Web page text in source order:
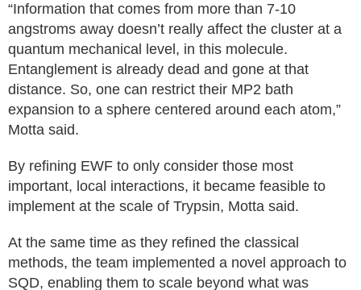
“Information that comes from more than 7-10
angstroms away doesn’t really affect the cluster at a
quantum mechanical level, in this molecule.
Entanglement is already dead and gone at that
distance. So, one can restrict their MP2 bath
expansion to a sphere centered around each atom,”
Motta said.
By refining EWF to only consider those most
important, local interactions, it became feasible to
implement at the scale of Trypsin, Motta said.
At the same time as they refined the classical
methods, the team implemented a novel approach to
SQD, enabling them to scale beyond what was